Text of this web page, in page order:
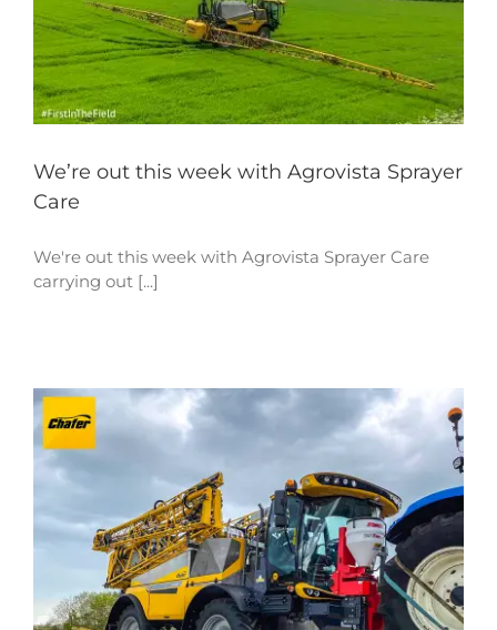
We’re out this week with Agrovista Sprayer
Care
We're out this week with Agrovista Sprayer Care
carrying out [...]